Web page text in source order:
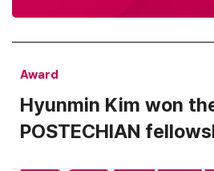
Award
Hyunmin Kim won
POSTECHIAN